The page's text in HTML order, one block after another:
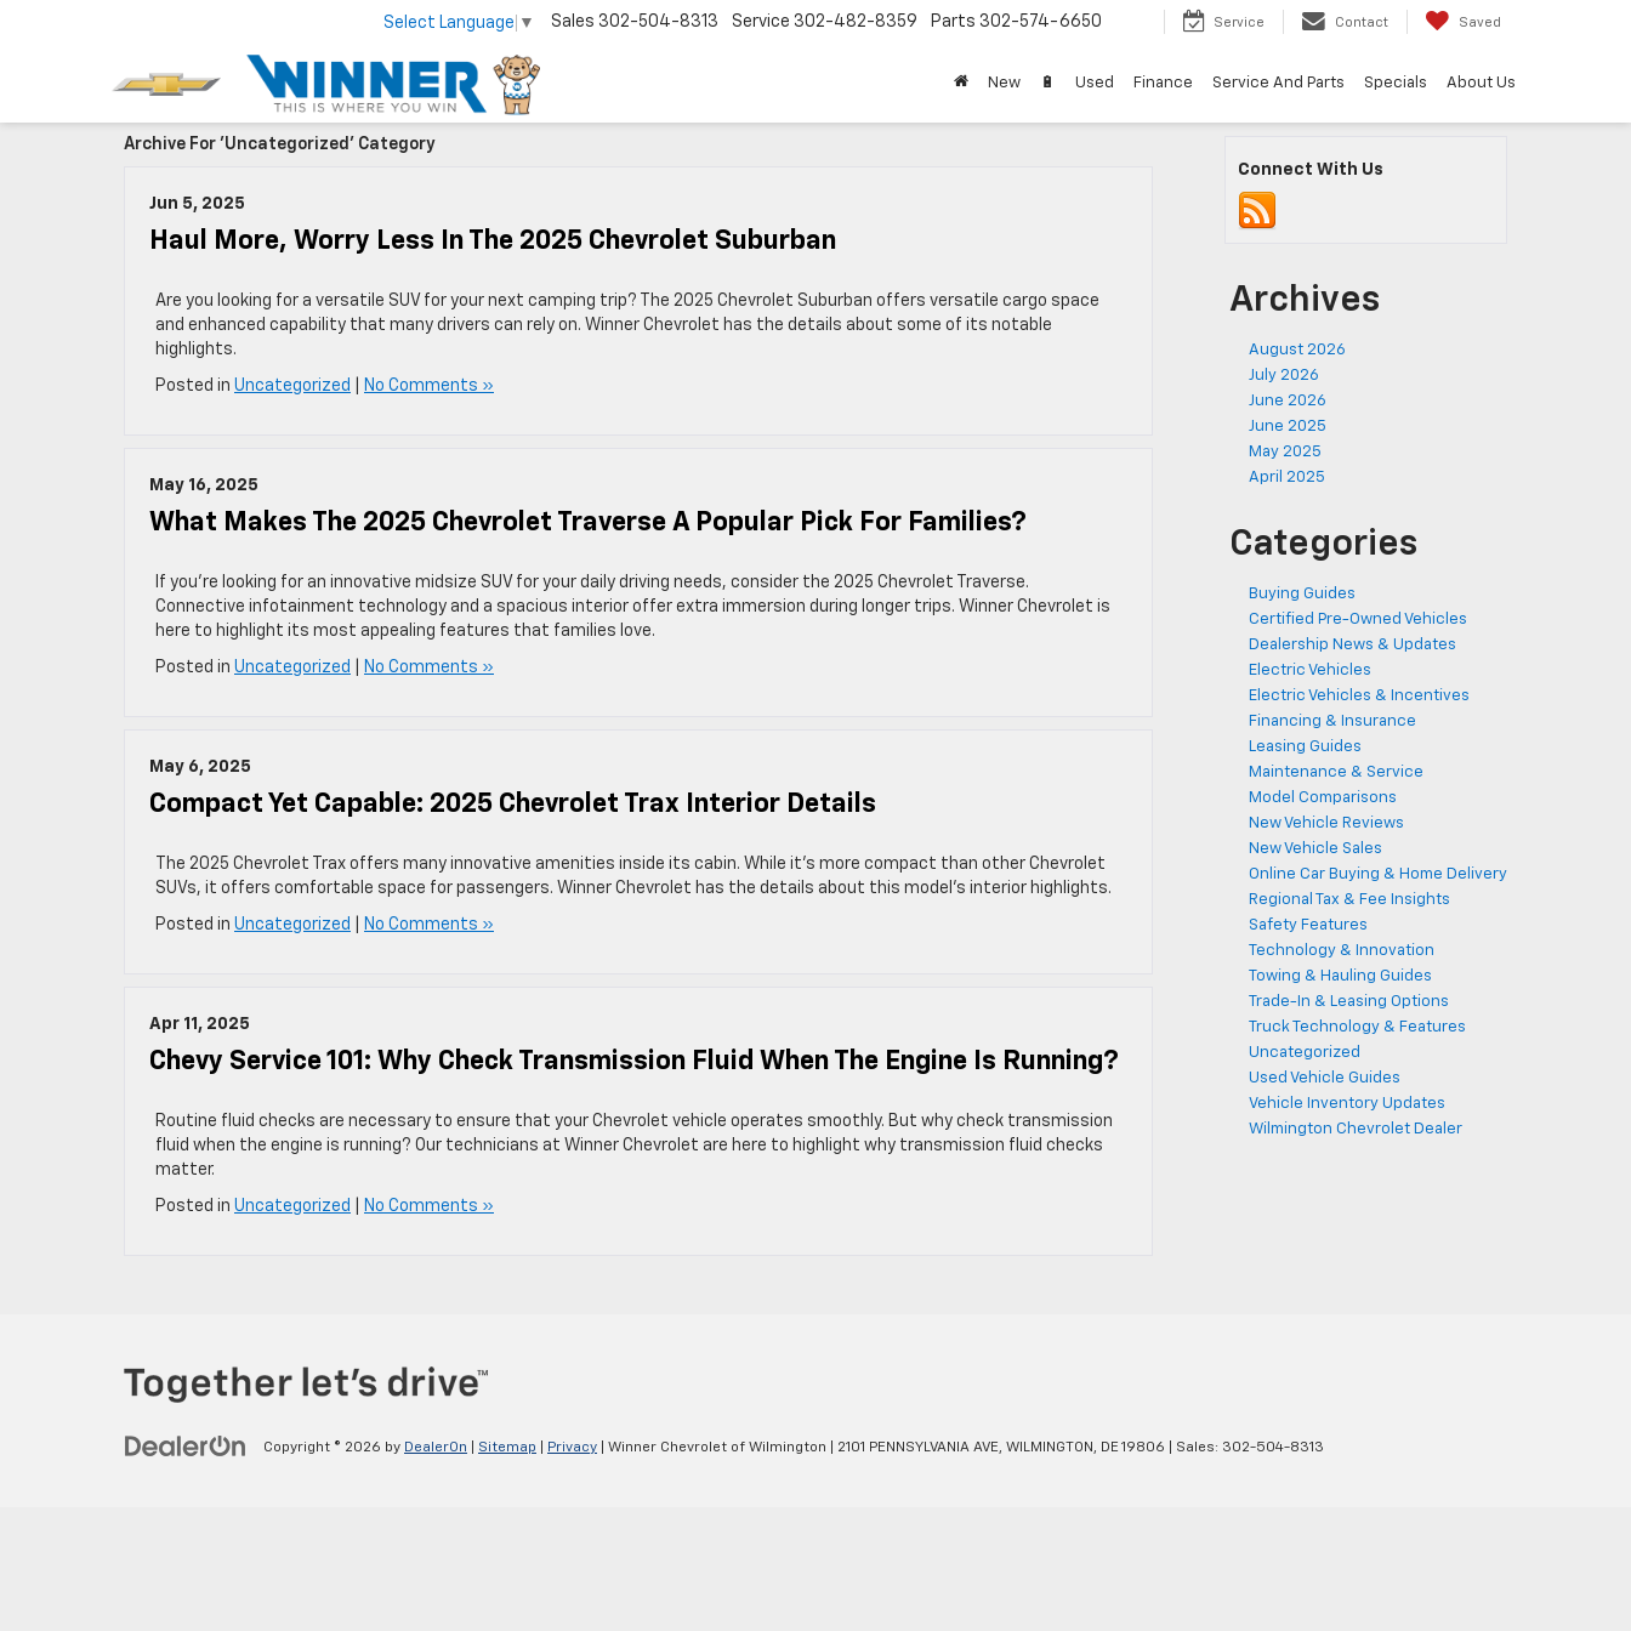
Select Language ▼ Sales 302-504-8313 Service 302-482-8359 Parts 302-574-6650 Service Contact Saved
New 🔋 Used Finance Service And Parts Specials About Us
Archive For 'Uncategorized' Category
Jun 5, 2025
Haul More, Worry Less In The 2025 Chevrolet Suburban
Are you looking for a versatile SUV for your next camping trip? The 2025 Chevrolet Suburban offers versatile cargo space
and enhanced capability that many drivers can rely on. Winner Chevrolet has the details about some of its notable
highlights.
Posted in Uncategorized No Comments »
May 16, 2025
What Makes The 2025 Chevrolet Traverse A Popular Pick For Families?
If you’re looking for an innovative midsize SUV for your daily driving needs, consider the 2025 Chevrolet Traverse.
Connective infotainment technology and a spacious interior offer extra immersion during longer trips. Winner Chevrolet is
here to highlight its most appealing features that families love.
Posted in Uncategorized No Comments »
May 6, 2025
Compact Yet Capable: 2025 Chevrolet Trax Interior Details
The 2025 Chevrolet Trax offers many innovative amenities inside its cabin. While it’s more compact than other Chevrolet
SUVs, it offers comfortable space for passengers. Winner Chevrolet has the details about this model’s interior highlights.
Posted in Uncategorized No Comments »
Apr 11, 2025
Chevy Service 101: Why Check Transmission Fluid When The Engine Is Running?
Routine fluid checks are necessary to ensure that your Chevrolet vehicle operates smoothly. But why check transmission
fluid when the engine is running? Our technicians at Winner Chevrolet are here to highlight why transmission fluid checks
matter.
Posted in Uncategorized No Comments »
Connect With Us
Archives
August 2026
July 2026
June 2026
June 2025
May 2025
April 2025
Categories
Buying Guides
Certified Pre-Owned Vehicles
Dealership News & Updates
Electric Vehicles
Electric Vehicles & Incentives
Financing & Insurance
Leasing Guides
Maintenance & Service
Model Comparisons
New Vehicle Reviews
New Vehicle Sales
Online Car Buying & Home Delivery
Regional Tax & Fee Insights
Safety Features
Technology & Innovation
Towing & Hauling Guides
Trade-In & Leasing Options
Truck Technology & Features
Uncategorized
Used Vehicle Guides
Vehicle Inventory Updates
Wilmington Chevrolet Dealer
Copyright © 2026 by DealerOn Sitemap Privacy | Winner Chevrolet of Wilmington 2101 PENNSYLVANIA AVE, WILMINGTON, DE 19806 | Sales: 302-504-8313